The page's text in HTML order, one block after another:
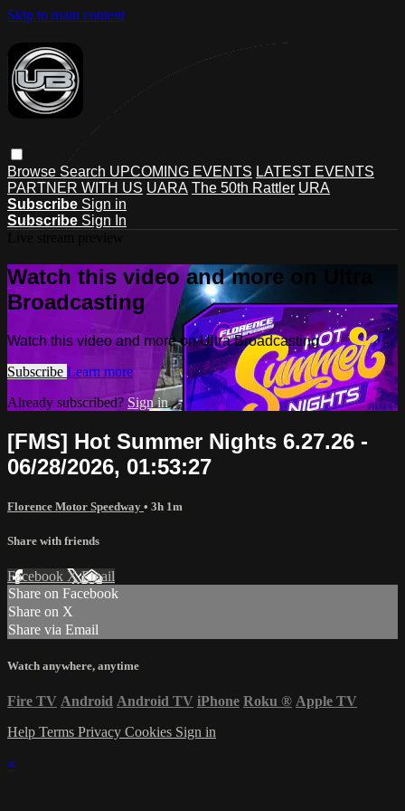
Skip to main content
Browse Search UPCOMING EVENTS LATEST EVENTS
PARTNER WITH US UARA The 50th Rattler URA
Subscribe Sign in
Subscribe Sign In
Watch this video and more on Ultra
Broadcasting
Watch this video and more on Ultra Broadcasting
Subscribe Learn more
Already subscribed? Sign in
[FMS] Hot Summer Nights 6.27.26 -
06/28/2026, 01:53:27
Florence Motor Speedway • 3h 1m
Share with friends
Facebook XEmail
Share on Facebook
Share on X
Share via Email
Watch anywhere, anytime
Fire TV Android Android TV iPhone Roku ® Apple TV
Help Terms Privacy Cookies Sign in
×